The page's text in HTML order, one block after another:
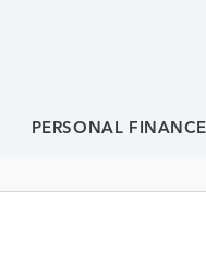
PERSONAL FINANCE